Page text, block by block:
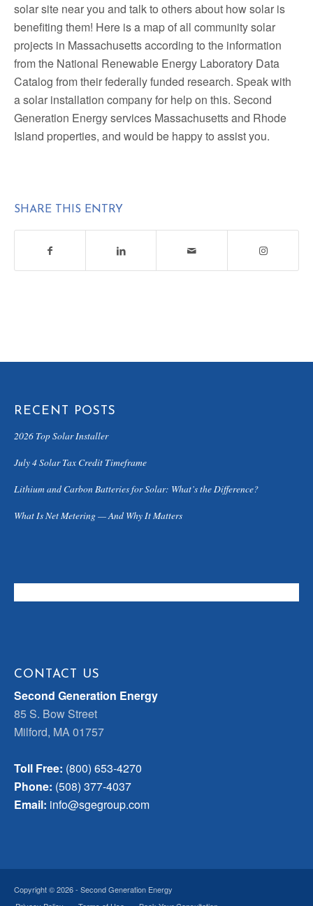
solar site near you and talk to others about how solar is
benefiting them! Here is a map of all community solar
projects in Massachusetts according to the information
from the National Renewable Energy Laboratory Data
Catalog from their federally funded research. Speak with
a solar installation company for help on this. Second
Generation Energy services Massachusetts and Rhode
Island properties, and would be happy to assist you.
SHARE THIS ENTRY
RECENT POSTS
2026 Top Solar Installer
July 4 Solar Tax Credit Timeframe
Lithium and Carbon Batteries for Solar: What’s the Difference?
What Is Net Metering — And Why It Matters
CONTACT US
Second Generation Energy
85 S. Bow Street
Milford, MA 01757
Toll Free: (800) 653-4270
Phone: (508) 377-4037
Email: info@sgegroup.com
Copyright © 2026 - Second Generation Energy